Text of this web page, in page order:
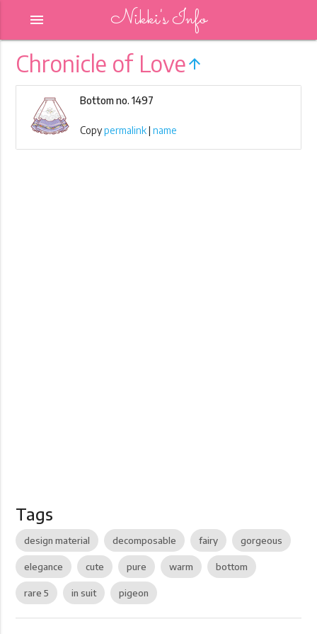
Nikki's Info
menu
Chronicle of Love arrow_upward
Bottom no. 1497
Copypermalink|name
Tags
design material decomposable fairy gorgeous
elegance cute pure warm bottom
rare 5 in suit pigeon